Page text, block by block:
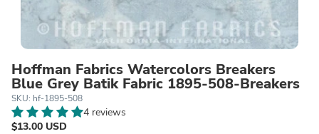
Hoffman Fabrics Watercolors Breakers
Blue Grey Batik Fabric 1895-508-Breakers
SKU: hf-1895-508
4 reviews
$13.00 USD